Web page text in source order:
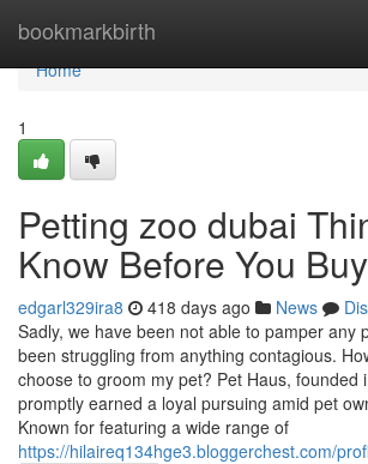
bookmarkbirth
Home
Home
1
Petting zoo dubai
Know Before You Buy
edgarl329ira8 418 days ago News
Sadly, we have been not able to pamper any
been struggling from anything contagious.
choose to groom my pet? Pet Haus, founded
promptly earned a loyal pursuing amid pet
Known for featuring a wide range of
https://hilaireq134hge3.bloggerchest.com/